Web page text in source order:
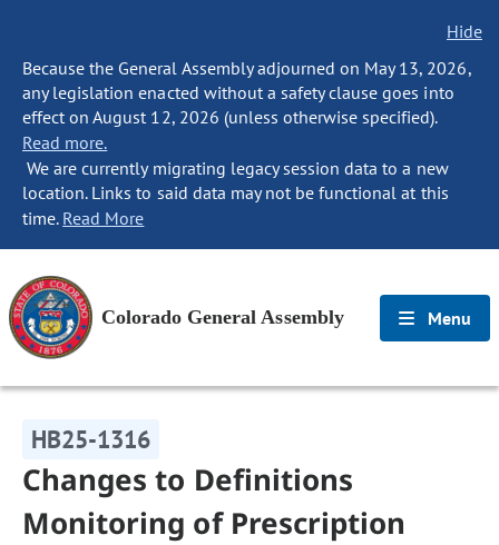
Hide
Because the General Assembly adjourned on May 13, 2026,
any legislation enacted without a safety clause goes into
effect on August 12, 2026 (unless otherwise specified).
Read more.
We are currently migrating legacy session data to a new
location. Links to said data may not be functional at this
time. Read More
Colorado General Assembly Menu
HB25-1316
Changes to Definitions
Monitoring of Prescription